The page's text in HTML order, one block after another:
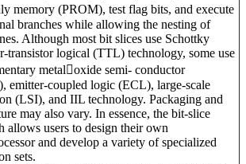
memory (PROM), test flag bits, and execute
branches while allowing the nesting of
Although most bit slices use Schottky
transistor logical (TTL) technology, some use
metaloxide semi- conductor
emitter-coupled logic (ECL), large-scale
(LSI), and IIL technology. Packaging and
may also vary. In essence, the bit-slice
allows users to design their own
and develop a variety of specialized
sets.